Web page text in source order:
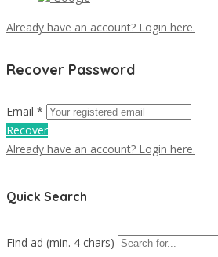
Already have an account? Login here.
Recover Password
Email *
Recover
Already have an account? Login here.
Quick Search
Find ad (min. 4 chars)